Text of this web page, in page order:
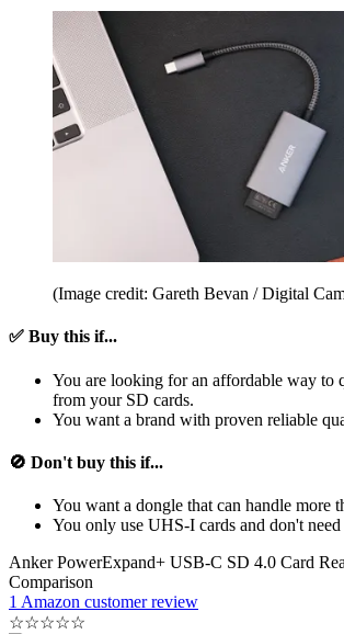
(Image credit: Gareth Bevan / Digital
✅ Buy this if...
You are looking for an affordable way to
from your SD cards.
You want a brand with proven reliable
🚫 Don't buy this if...
You want a dongle that can handle more
You only use UHS-I cards and don't need
Anker PowerExpand+ USB-C SD 4.0 Card
Comparison
1 Amazon customer review
☆☆☆☆☆